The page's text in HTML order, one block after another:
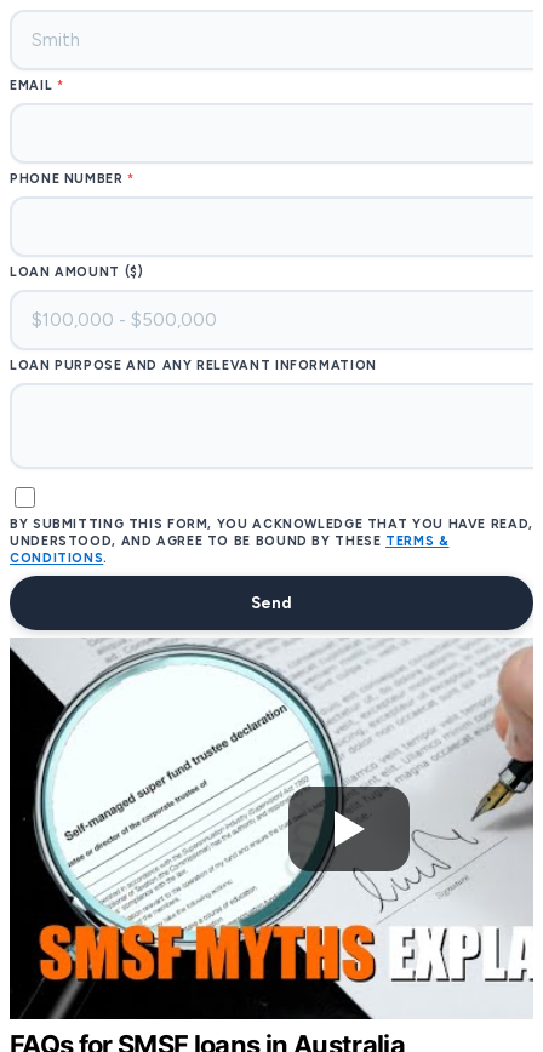
EMAIL
PHONE NUMBER
LOAN AMOUNT ($)
LOAN PURPOSE AND ANY RELEVANT INFORMATION
BY SUBMITTING THIS FORM, YOU ACKNOWLEDGE THAT YOU HAVE READ,
UNDERSTOOD, AND AGREE TO BE BOUND BY THESE TERMS &
CONDITIONS.
Send
FAQs for SMSF loans in Australia